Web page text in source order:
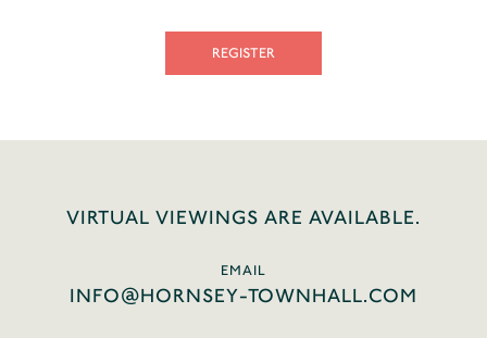
REGISTER
VIRTUAL VIEWINGS ARE AVAILABLE.
EMAIL
INFO@HORNSEY-TOWNHALL.COM